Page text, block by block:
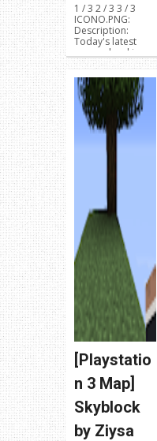
1 / 3 2 / 3 3 / 3
ICONO.PNG:
Description:
Today's latest
map upload is a
unsual r...
[Playstatio
n 3 Map]
Skyblock
by Ziysa